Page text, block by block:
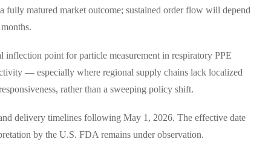
fully matured market outcome; sustained order flow will depend
point for particle measurement in respiratory PPE
— especially where regional supply chains lack localized
rather than a sweeping policy shift.
delivery timelines following May 1, 2026. The effective date
by the U.S. FDA remains under observation.